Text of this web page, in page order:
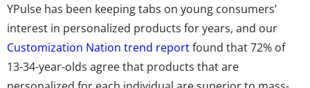
YPulse has been keeping tabs on young consumers’
interest in personalized products for years, and our
Customization Nation trend reportfound that 72% of
13-34-year-olds agree that products that are